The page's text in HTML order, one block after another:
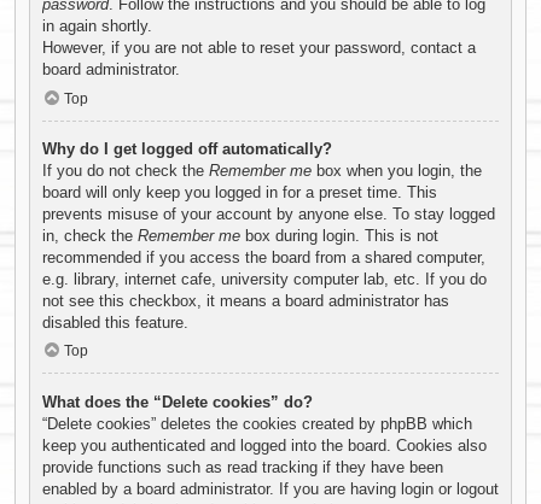
password . Follow the instructions and you should be able to log
in again shortly.
However, if you are not able to reset your password, contact a
board administrator.
Top
Why do I get logged off automatically?
If you do not check the Remember me box when you login, the
board will only keep you logged in for a preset time. This
prevents misuse of your account by anyone else. To stay logged
in, check the Remember me box during login. This is not
recommended if you access the board from a shared computer,
e.g. library, internet cafe, university computer lab, etc. If you do
not see this checkbox, it means a board administrator has
disabled this feature.
Top
What does the “Delete cookies” do?
“Delete cookies” deletes the cookies created by phpBB which
keep you authenticated and logged into the board. Cookies also
provide functions such as read tracking if they have been
enabled by a board administrator. If you are having login or logout